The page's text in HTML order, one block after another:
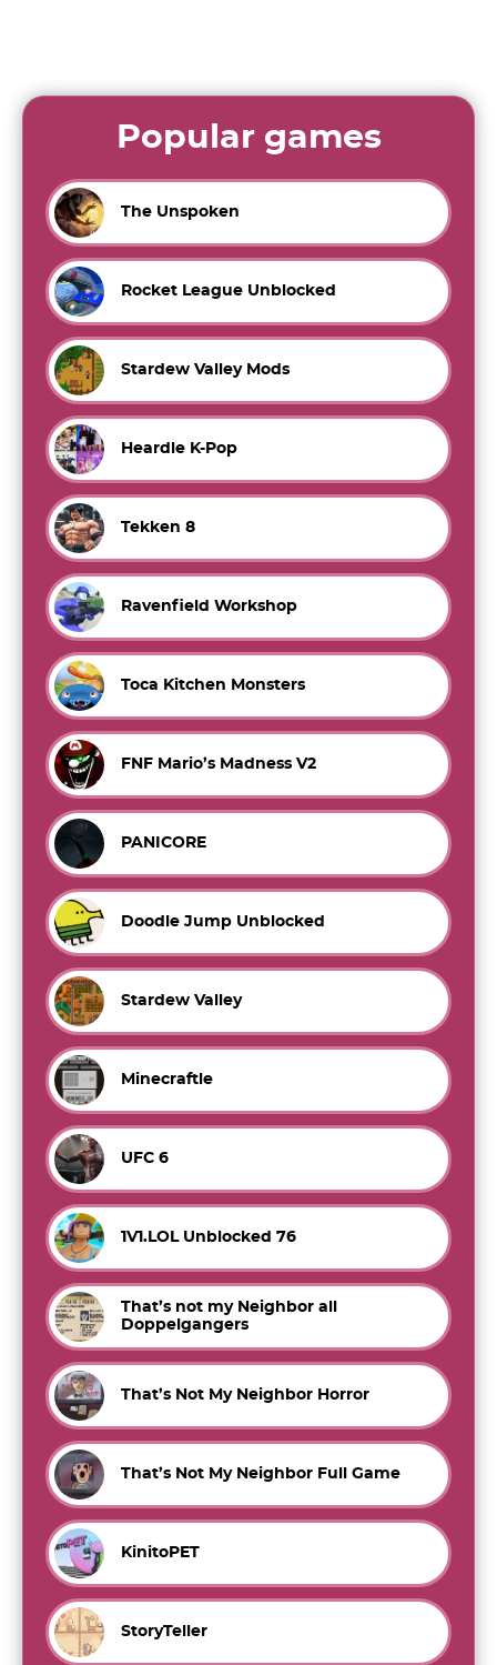
Popular games
The Unspoken
Rocket League Unblocked
Stardew Valley Mods
Heardle K-Pop
Tekken 8
Ravenfield Workshop
Toca Kitchen Monsters
FNF Mario’s Madness V2
PANICORE
Doodle Jump Unblocked
Stardew Valley
Minecraftle
UFC 6
1V1.LOL Unblocked 76
That’s not my Neighbor all
Doppelgangers
That’s Not My Neighbor Horror
That’s Not My Neighbor Full Game
KinitoPET
StoryTeller